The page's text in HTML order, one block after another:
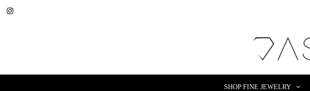
SHOP FINE JEWELRY